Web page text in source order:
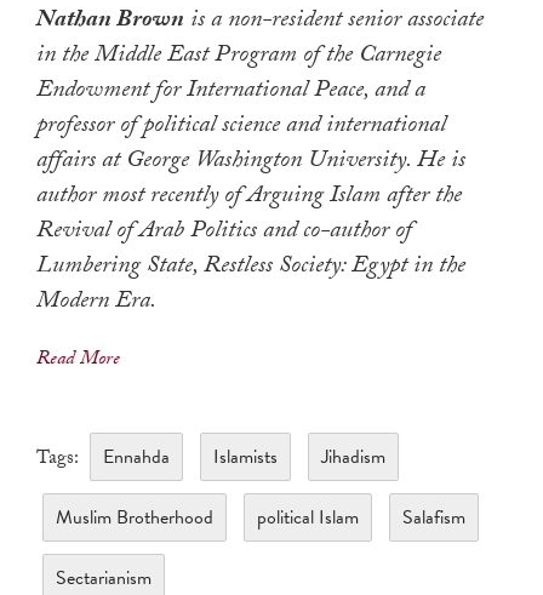
Nathan Brown is a non-resident senior associate
in the Middle East Program of the Carnegie
Endowment for International Peace, and a
professor of political science and international
affairs at George Washington University. He is
author most recently of Arguing Islam after the
Revival of Arab Politics and co-author of
Lumbering State, Restless Society: Egypt in the
Modern Era.
Read More
Tags: Ennahda Islamists Jihadism
Muslim Brotherhood political Islam Salafism
Sectarianism